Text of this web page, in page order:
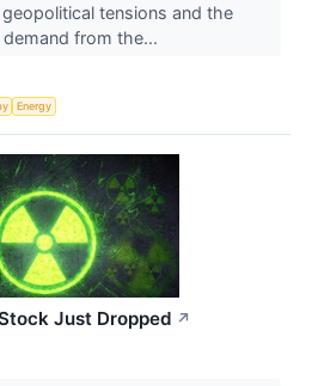
tensions and the
from the...
Energy
Just Dropped ↗